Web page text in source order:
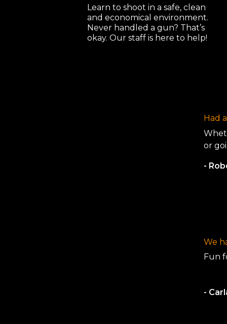
Learn to shoot in a safe, clean
and economical environment.
Never handled a gun? That’s
okay. Our staff is here to help!
Had
or
-
We
Fun
-